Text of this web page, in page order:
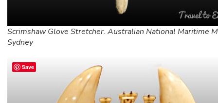
Scrimshaw Glove Stretcher. Australian National Maritime
Sydney
Save